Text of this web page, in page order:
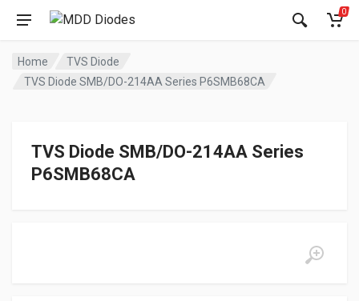
0
Home
TVS Diode
TVS Diode SMB/DO-214AA Series P6SMB68CA
TVS Diode SMB/DO-214AA Series
P6SMB68CA